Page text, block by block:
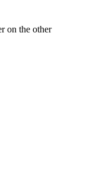
on the other